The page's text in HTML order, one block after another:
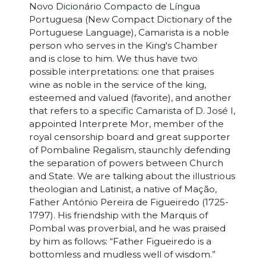
Novo Dicionário Compacto de Língua
Portuguesa (New Compact Dictionary of the
Portuguese Language), Camarista is a noble
person who serves in the King's Chamber
and is close to him. We thus have two
possible interpretations: one that praises
wine as noble in the service of the king,
esteemed and valued (favorite), and another
that refers to a specific Camarista of D. José I,
appointed Interprete Mor, member of the
royal censorship board and great supporter
of Pombaline Regalism, staunchly defending
the separation of powers between Church
and State. We are talking about the illustrious
theologian and Latinist, a native of Mação,
Father António Pereira de Figueiredo (1725-
1797). His friendship with the Marquis of
Pombal was proverbial, and he was praised
by him as follows: “Father Figueiredo is a
bottomless and mudless well of wisdom.”